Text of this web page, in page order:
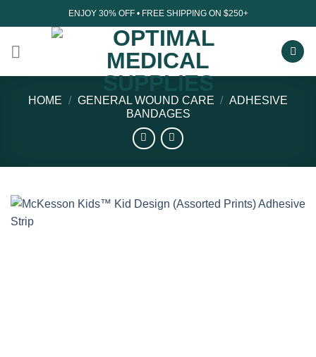
to
content
ENJOY 30% OFF • FREE SHIPPING ON $250+
HOME / GENERAL WOUND CARE / ADHESIVE
BANDAGES